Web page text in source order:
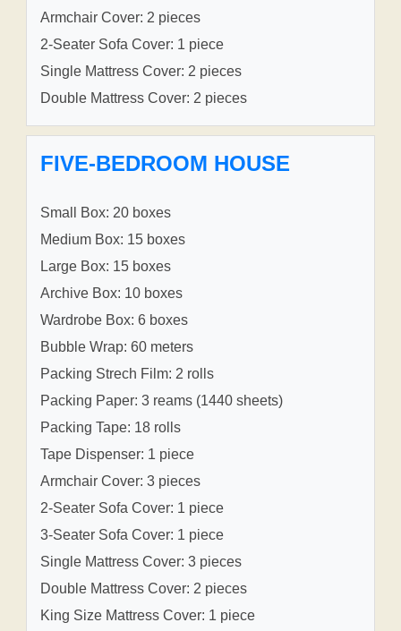
Armchair Cover: 2 pieces
2-Seater Sofa Cover: 1 piece
Single Mattress Cover: 2 pieces
Double Mattress Cover: 2 pieces
FIVE-BEDROOM HOUSE
Small Box: 20 boxes
Medium Box: 15 boxes
Large Box: 15 boxes
Archive Box: 10 boxes
Wardrobe Box: 6 boxes
Bubble Wrap: 60 meters
Packing Strech Film: 2 rolls
Packing Paper: 3 reams (1440 sheets)
Packing Tape: 18 rolls
Tape Dispenser: 1 piece
Armchair Cover: 3 pieces
2-Seater Sofa Cover: 1 piece
3-Seater Sofa Cover: 1 piece
Single Mattress Cover: 3 pieces
Double Mattress Cover: 2 pieces
King Size Mattress Cover: 1 piece